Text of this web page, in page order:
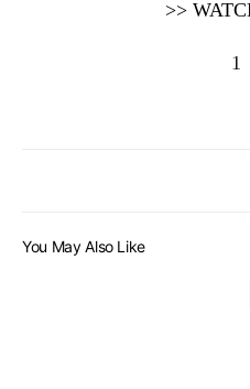
>>
1
You May Also Like